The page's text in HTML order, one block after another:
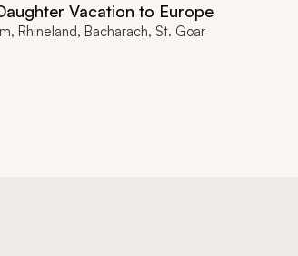
Vacation to Europe
Rhineland, Bacharach, St. Goar